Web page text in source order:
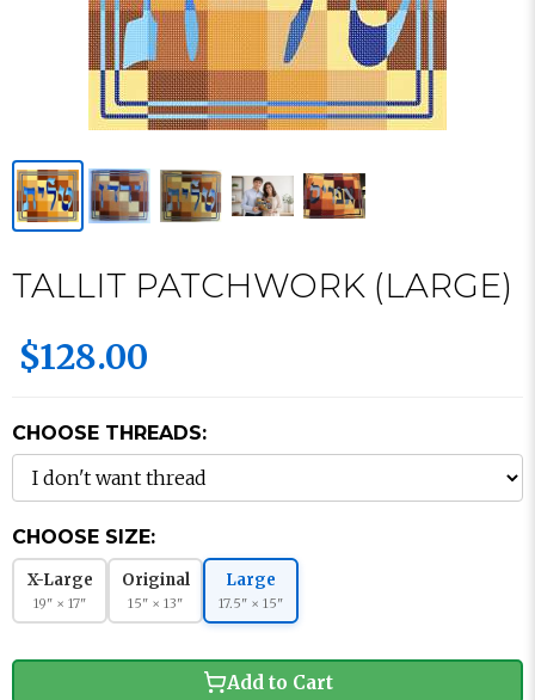
TALLIT PATCHWORK (LARGE)
$128.00
CHOOSE THREADS:
CHOOSE SIZE:
X-Large
19" × 17"
Original
15" × 13"
Large
17.5" × 15"
Add to Cart